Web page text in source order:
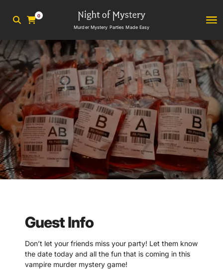
0
Murder Mystery Parties Made Easy
Guest Info
Don’t let your friends miss your party! Let them know
the date today and all the fun that is coming in this
vampire murder mystery game!